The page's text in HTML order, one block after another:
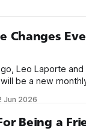
Changes
Leo Laporte
be a new
for Stack Overflow,
Jun 2026
Being a